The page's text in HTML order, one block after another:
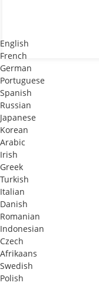
English
French
German
Portuguese
Spanish
Russian
Japanese
Korean
Arabic
Irish
Greek
Turkish
Italian
Danish
Romanian
Indonesian
Czech
Afrikaans
Swedish
Polish